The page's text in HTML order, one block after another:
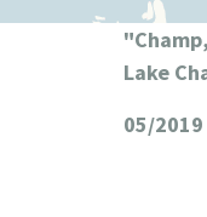
Lake
05/2019